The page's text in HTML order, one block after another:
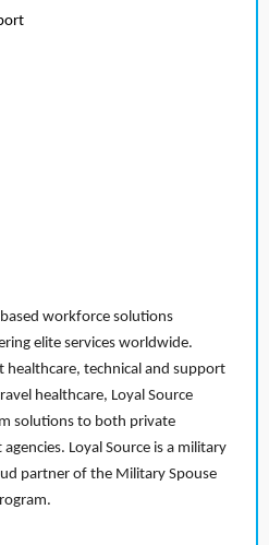
workforce solutions
elite services worldwide.
healthcare, technical and support
healthcare, Loyal Source
solutions to both private
Loyal Source is a military
partner of the Military Spouse